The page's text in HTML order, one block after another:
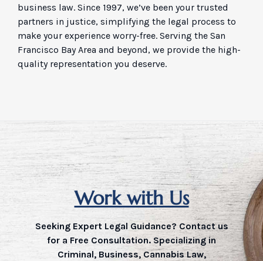
business law. Since 1997, we’ve been your trusted
partners in justice, simplifying the legal process to
make your experience worry-free. Serving the San
Francisco Bay Area and beyond, we provide the high-
quality representation you deserve.
Work with Us
Seeking Expert Legal Guidance? Contact us
for a Free Consultation. Specializing in
Criminal, Business, Cannabis Law,